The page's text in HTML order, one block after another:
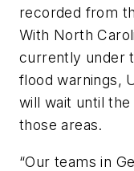
recorded from
With North
currently under
flood warnings,
will wait until
those areas.
“Our teams in